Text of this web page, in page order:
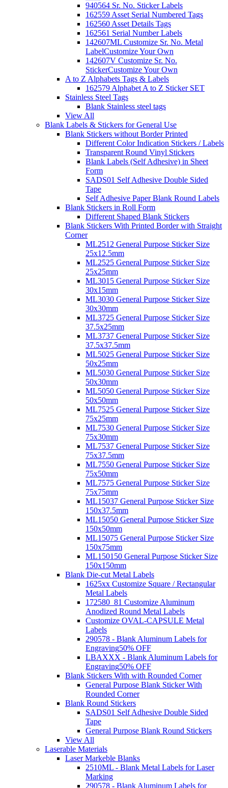
940564 Sr. No. Sticker Labels
162559 Asset Serial Numbered Tags
162560 Asset Details Tags
162561 Serial Number Labels
142607ML Customize Sr. No. Metal
LabelCustomize Your Own
142607V Customize Sr. No.
StickerCustomize Your Own
A to Z Alphabets Tags & Labels
162579 Alphabet A to Z Sticker SET
Stainless Steel Tags
Blank Stainless steel tags
View All
Blank Labels & Stickers for General Use
Blank Stickers without Border Printed
Different Color Indication Stickers / Labels
Transparent Round Vinyl Stickers
Blank Labels (Self Adhesive) in Sheet
Form
SADS01 Self Adhesive Double Sided
Tape
Self Adhesive Paper Blank Round Labels
Blank Stickers in Roll Form
Different Shaped Blank Stickers
Blank Stickers With Printed Border with Straight
Corner
ML2512 General Purpose Sticker Size
25x12.5mm
ML2525 General Purpose Sticker Size
25x25mm
ML3015 General Purpose Sticker Size
30x15mm
ML3030 General Purpose Sticker Size
30x30mm
ML3725 General Purpose Sticker Size
37.5x25mm
ML3737 General Purpose Sticker Size
37.5x37.5mm
ML5025 General Purpose Sticker Size
50x25mm
ML5030 General Purpose Sticker Size
50x30mm
ML5050 General Purpose Sticker Size
50x50mm
ML7525 General Purpose Sticker Size
75x25mm
ML7530 General Purpose Sticker Size
75x30mm
ML7537 General Purpose Sticker Size
75x37.5mm
ML7550 General Purpose Sticker Size
75x50mm
ML7575 General Purpose Sticker Size
75x75mm
ML15037 General Purpose Sticker Size
150x37.5mm
ML15050 General Purpose Sticker Size
150x50mm
ML15075 General Purpose Sticker Size
150x75mm
ML150150 General Purpose Sticker Size
150x150mm
Blank Die-cut Metal Labels
1625xx Customize Square / Rectangular
Metal Labels
172580_81 Customize Aluminum
Anodized Round Metal Labels
Customize OVAL-CAPSULE Metal
Labels
290578 - Blank Aluminum Labels for
Engraving50% OFF
LBAXXX - Blank Aluminum Labels for
Engraving50% OFF
Blank Stickers With with Rounded Corner
General Purpose Blank Sticker With
Rounded Corner
Blank Round Stickers
SADS01 Self Adhesive Double Sided
Tape
General Purpose Blank Round Stickers
View All
Laserable Materials
Laser Markeble Blanks
2510ML - Blank Metal Labels for Laser
Marking
290578 - Blank Aluminum Labels for